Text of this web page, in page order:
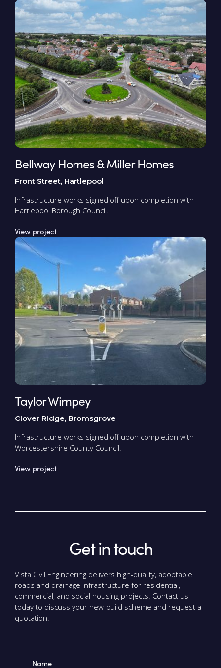
Bellway Homes & Miller Homes
Front Street, Hartlepool
Infrastructure works signed off upon completion with
Hartlepool Borough Council.
View project
Taylor Wimpey
Clover Ridge, Bromsgrove
Infrastructure works signed off upon completion with
Worcestershire County Council.
View project
Get in touch
Vista Civil Engineering delivers high-quality, adoptable
roads and drainage infrastructure for residential,
commercial, and social housing projects. Contact us
today to discuss your new-build scheme and request a
quotation.
Name